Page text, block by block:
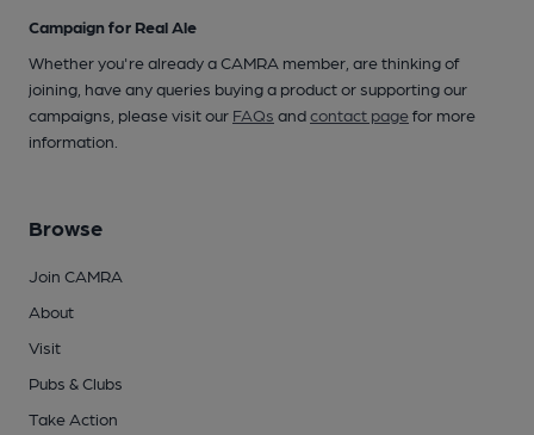
Campaign for Real Ale
Whether you're already a CAMRA member, are thinking of
joining, have any queries buying a product or supporting our
campaigns, please visit our FAQs andcontact pagefor more
information.
Browse
Join CAMRA
About
Visit
Pubs & Clubs
Take Action